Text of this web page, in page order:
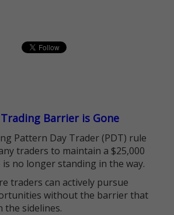
Trading Barrier is Gone
Pattern Day Trader (PDT) rule
traders to maintain a $25,000
is no longer standing in the way.
traders can actively pursue
without the barrier that
the sidelines.